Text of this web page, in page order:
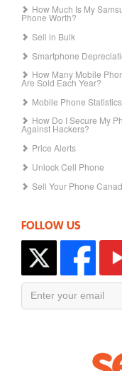
How Much Is My
Phone Worth?
Sell in Bulk
Smartphone
How Many Mobile
Are Sold Each Year?
Mobile Phone Statistics
How Do I Secure My
Against Hackers?
Price Alerts
Unlock Cell Phone
Sell Your Phone
FOLLOW US